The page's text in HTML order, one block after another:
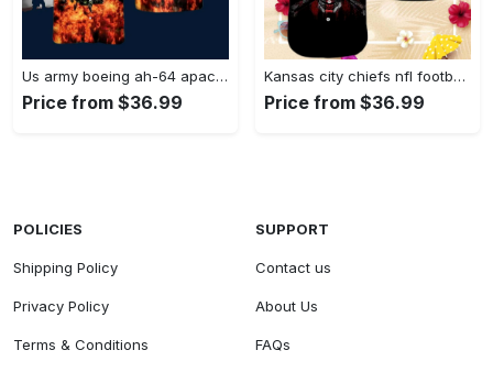
Us army boeing ah-64 apache hawaiian shirt Hawaii Shirt
Price from $36.99
Kansas city chiefs nfl football sport cool hawaiian shirt Hawaii Shirt
Price from $36.99
POLICIES
Shipping Policy
Privacy Policy
Terms & Conditions
SUPPORT
Contact us
About Us
FAQs